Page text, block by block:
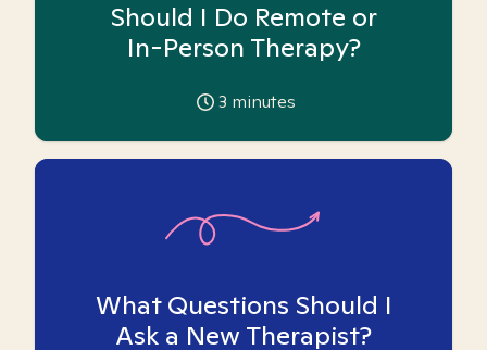
Should I Do Remote or
In-Person Therapy?
3 minutes
What Questions Should I
Ask a New Therapist?